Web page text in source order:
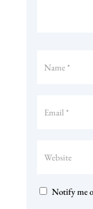
Notify me